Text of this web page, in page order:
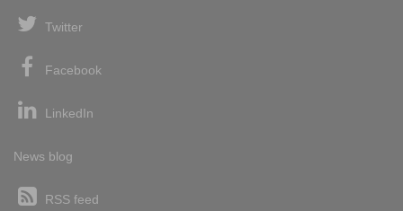
Twitter
Facebook
LinkedIn
News blog
RSS feed